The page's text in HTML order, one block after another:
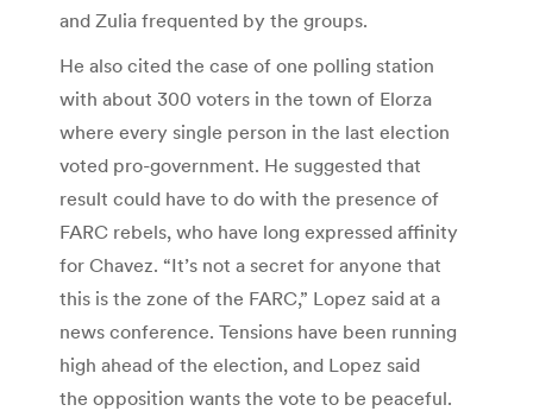
and Zulia frequented by the groups.
He also cited the case of one polling station
with about 300 voters in the town of Elorza
where every single person in the last election
voted pro-government. He suggested that
result could have to do with the presence of
FARC rebels, who have long expressed affinity
for Chavez. “It’s not a secret for anyone that
this is the zone of the FARC,” Lopez said at a
news conference. Tensions have been running
high ahead of the election, and Lopez said
the opposition wants the vote to be peaceful.